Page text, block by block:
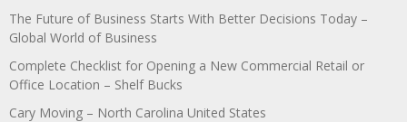
The Future of Business Starts With Better Decisions Today –
Global World of Business
Complete Checklist for Opening a New Commercial Retail or
Office Location – Shelf Bucks
Cary Moving – North Carolina United States